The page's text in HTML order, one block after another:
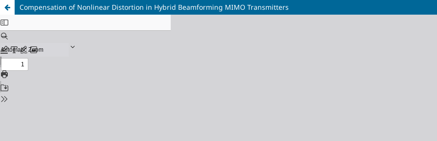
Compensation of Nonlinear Distortion in Hybrid Beamforming MIMO Transmitters